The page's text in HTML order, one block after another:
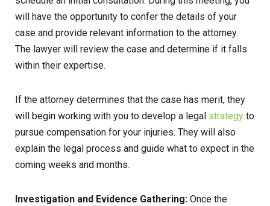
will have the opportunity to confer the details of your
case and provide relevant information to the attorney.
The lawyer will review the case and determine if it falls
within their expertise.
If the attorney determines that the case has merit, they
will begin working with you to develop a legal strategy to
pursue compensation for your injuries. They will also
explain the legal process and guide what to expect in the
coming weeks and months.
Investigation and Evidence Gathering: Once the